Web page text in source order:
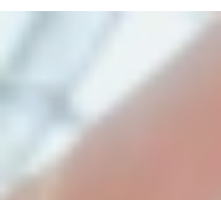
but are yet to find out that restoration work on it
here’s some of what you’ll need to know before
with experienced restoration builders in Bucks.
Oh yes, you really do want them to be
experienced. 1. Not all